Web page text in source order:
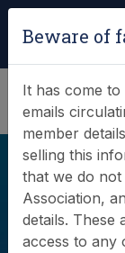
Beware of
It has come
emails
member
selling this
that we do
Association,
details. These
access to any